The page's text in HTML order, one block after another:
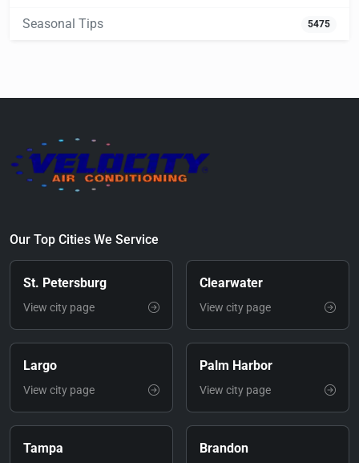
Seasonal Tips 5475
Our Top Cities We Service
St. Petersburg
View city page
Clearwater
View city page
Largo
View city page
Palm Harbor
View city page
Tampa Brandon